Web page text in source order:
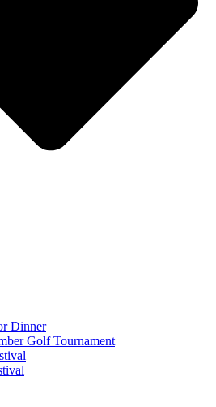
Dinner
Golf Tournament